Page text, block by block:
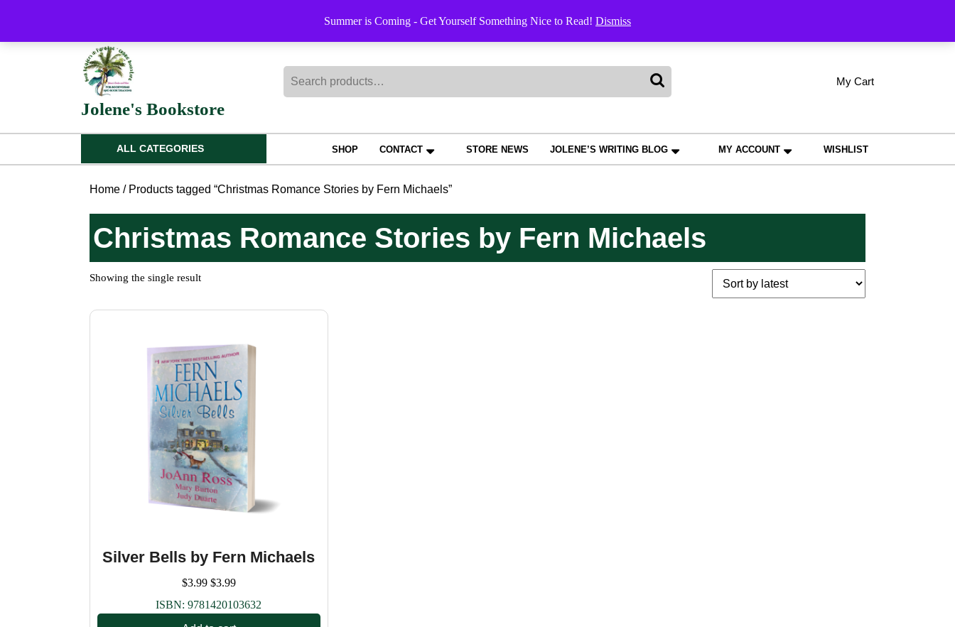
Summer is Coming - Get Yourself Something Nice to Read! Dismiss
content
Jolene's Bookstore
My Cartshopping
ALL CATEGORIES SHOP CONTACT STORE NEWS JOLENE’S WRITING BLOG MY ACCOUNT WISHLIST
Home / Products tagged “Christmas Romance Stories by Fern Michaels”
Christmas Romance Stories by Fern Michaels
Showing the single result
Silver Bells by Fern Michaels
$3.99 $3.99
ISBN:9781420103632